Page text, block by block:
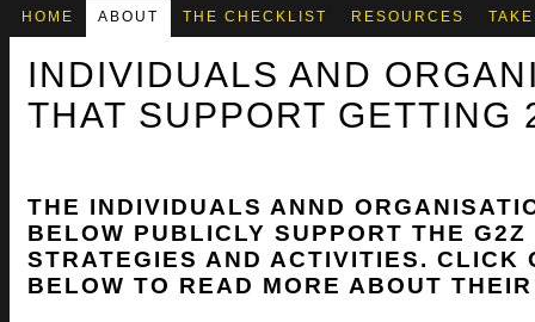
HOME ABOUT THE CHECKLIST RESOURCES
INDIVIDUALS AND
THAT SUPPORT GETTING
THE INDIVIDUALS ANND
BELOW PUBLICLY SUPPORT THE
STRATEGIES AND ACTIVITIES. CLICK
BELOW TO READ MORE ABOUT